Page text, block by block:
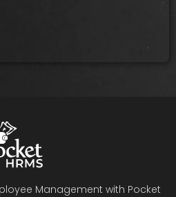
Management with Pocket